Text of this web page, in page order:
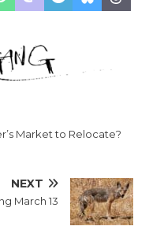
Market to Relocate?
NEXT
March 13